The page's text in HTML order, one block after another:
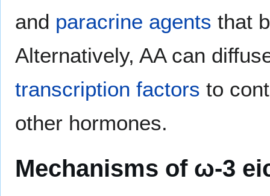
and paracrine agents that
Alternatively, AA can
transcription factors to
other hormones.
Mechanisms of ω-3